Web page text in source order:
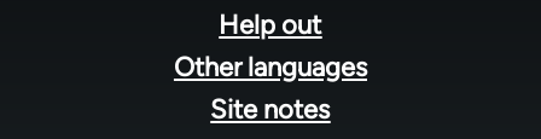
Help out
Other languages
Site notes